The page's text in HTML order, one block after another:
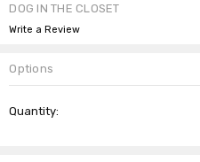
DOG IN THE CLOSET
Write a Review
Options
Stock:
Quantity: